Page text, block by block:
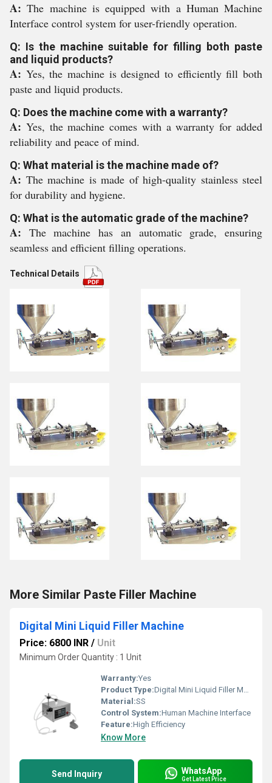
A:The machine is equipped with a Human Machine
Interface control system for user-friendly operation.
Q: Is the machine suitable for filling both paste
and liquid products?
A: Yes, the machine is designed to efficiently fill both
paste and liquid products.
Q: Does the machine come with a warranty?
A: Yes, the machine comes with a warranty for added
reliability and peace of mind.
Q: What material is the machine made of?
A: The machine is made of high-quality stainless steel
for durability and hygiene.
Q: What is the automatic grade of the machine?
A: The machine has an automatic grade, ensuring
seamless and efficient filling operations.
Technical Details
More Similar Paste Filler Machine
Digital Mini Liquid Filler Machine
Price: 6800 INR / Unit
Minimum Order Quantity : 1 Unit
Warranty:Yes
Product Type:Digital Mini Liquid Filler Machine
Material:SS
Control System:Human Machine Interface
Feature:High Efficiency
Know More
Send Inquiry WhatsApp
Get Latest Price